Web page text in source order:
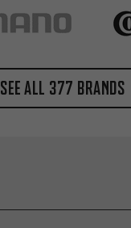
See all 377 brands